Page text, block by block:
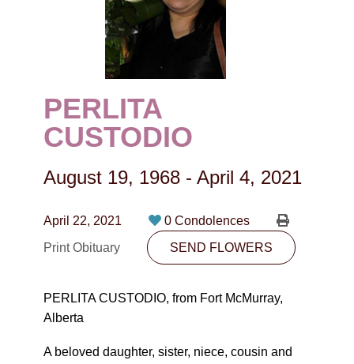
RESOURCES
EVENTS
OBITUARIES
CONTACT
780-474-4663
10530-116 Street Edmonton, AB T5H3L7
PLAN NOW
PERLITA
CUSTODIO
August 19, 1968 - April 4, 2021
April 22, 2021
0 Condolences
Print Obituary
SEND FLOWERS
PERLITA CUSTODIO, from Fort McMurray,
Alberta
A beloved daughter, sister, niece, cousin and